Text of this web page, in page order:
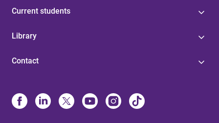
Current students
Library
Contact